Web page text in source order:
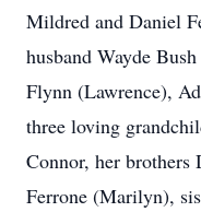
Mildred and Daniel
husband Wayde
Flynn (Lawrence),
three loving
Connor, her
Ferrone (Marilyn),